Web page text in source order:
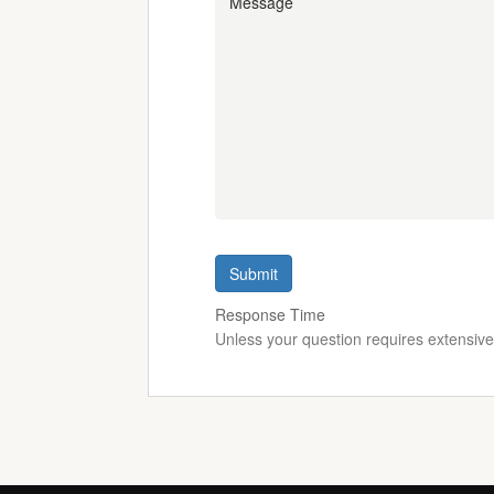
Submit
Response Time
Unless your question requires